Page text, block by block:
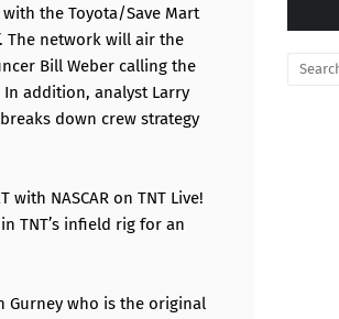
with the Toyota/Save Mart
The network will air the
Bill Weber calling the
In addition, analyst Larry
down crew strategy
NASCAR on TNT Live!
TNT’s infield rig for an
Gurney who is the original